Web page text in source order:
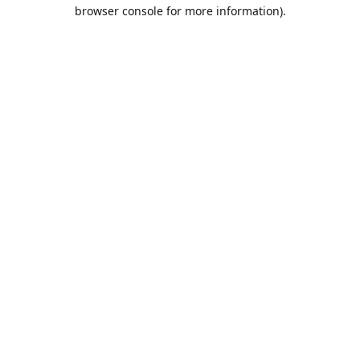
browser console for more information).